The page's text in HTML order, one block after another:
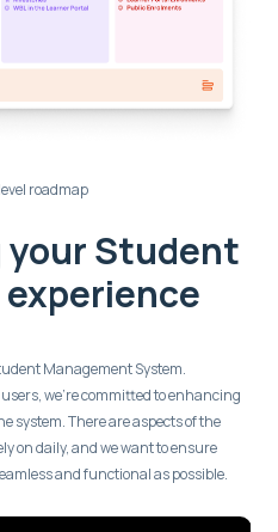
roadmap
your Student
Management System.
we’re committed to enhancing
system. There are aspects of the
on daily, and we want to ensure
and functional as possible.